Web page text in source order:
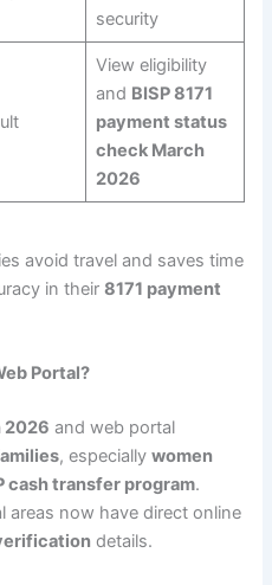
security
View eligibility
and BISP 8171
payment status
check March
2026
avoid travel and saves time
in their8171 payment
Portal?
2026 and web portal
, especiallywomen
cash transfer program.
areas now have direct online
details.